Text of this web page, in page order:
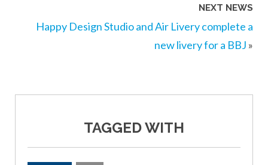
NEXT NEWS
Happy Design Studio and Air Livery complete a
new livery for a BBJ »
TAGGED WITH